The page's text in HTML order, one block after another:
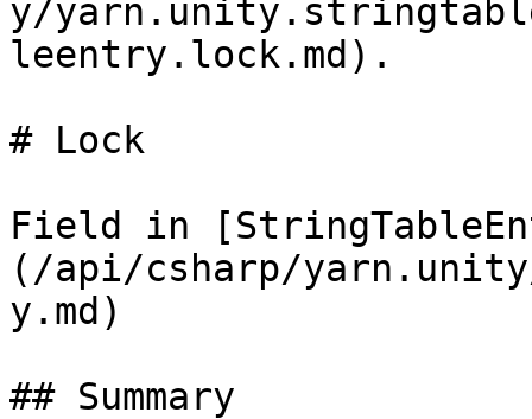
y/
leentry.lock.md).
# Lock
Field in
(/api/csharp/
y.md)
## Summary